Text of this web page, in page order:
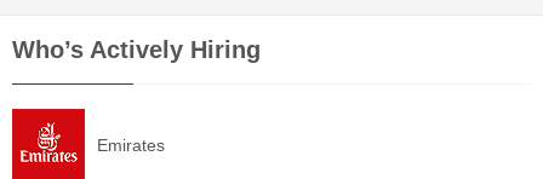
Who’s Actively Hiring
Emirates